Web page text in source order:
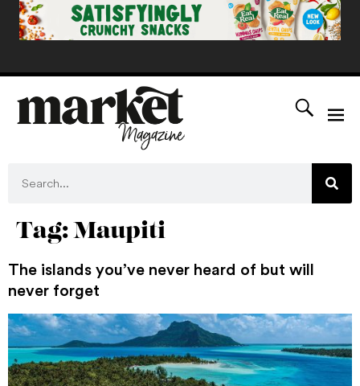
Tag: Maupiti
The islands you’ve never heard of but will
never forget